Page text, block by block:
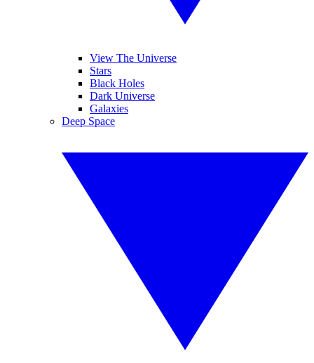
View The Universe
Stars
Black Holes
Dark Universe
Galaxies
Deep Space